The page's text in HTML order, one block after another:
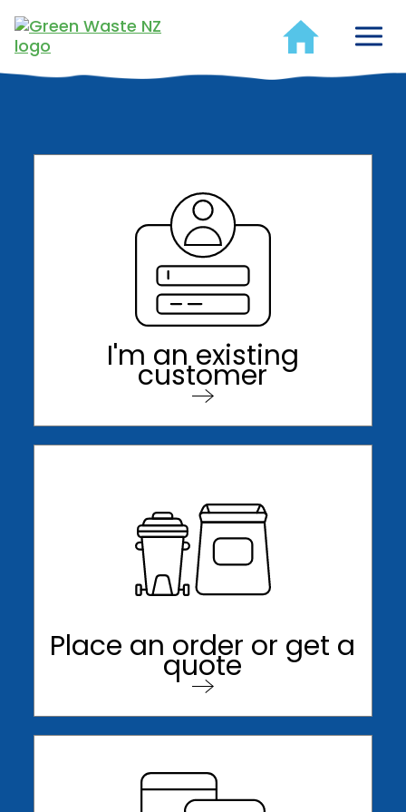
I'm an existing
customer
Place an order or get a
quote